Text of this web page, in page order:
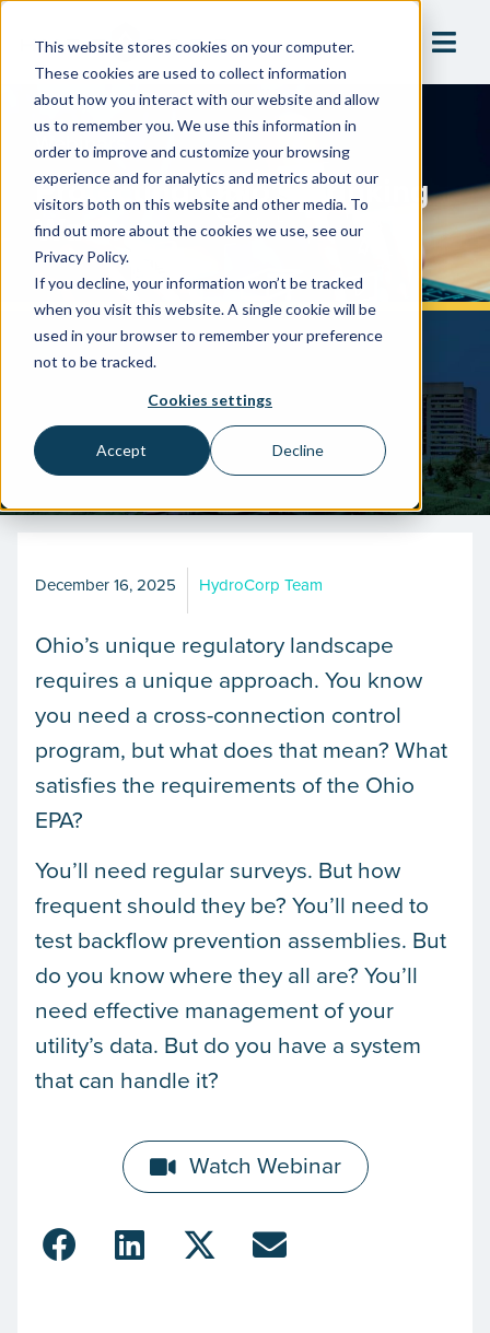
This website stores cookies on your computer.
These cookies are used to collect information
about how you interact with our website and allow
us to remember you. We use this information in
order to improve and customize your browsing
experience and for analytics and metrics about our
visitors both on this website and other media. To
find out more about the cookies we use, see our
Privacy Policy.
If you decline, your information won’t be tracked
when you visit this website. A single cookie will be
used in your browser to remember your preference
not to be tracked.
Cookies settings
Accept Decline
Webinars
Protecting Ohio’s Drinking
Water
December 16, 2025 HydroCorp Team
Ohio’s unique regulatory landscape
requires a unique approach. You know
you need a cross-connection control
program, but what does that mean? What
satisfies the requirements of the Ohio
EPA?
You’ll need regular surveys. But how
frequent should they be? You’ll need to
test backflow prevention assemblies. But
do you know where they all are? You’ll
need effective management of your
utility’s data. But do you have a system
that can handle it?
Watch Webinar